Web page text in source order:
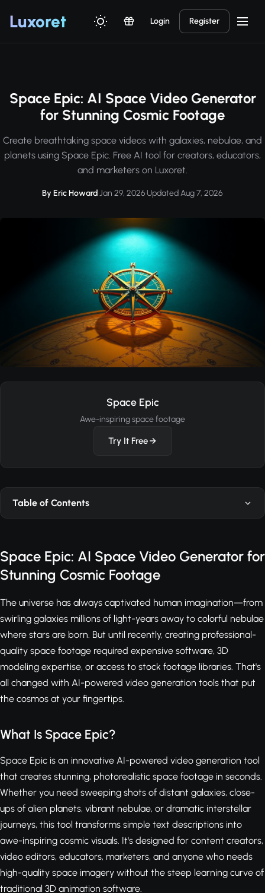
Luxoret Login Register
Space Epic: AI Space Video Generator
for Stunning Cosmic Footage
Create breathtaking space videos with galaxies, nebulae, and
planets using Space Epic. Free AI tool for creators, educators,
and marketers on Luxoret.
By Eric Howard·Jan 29, 2026·Updated Aug 7, 2026
Space Epic
Awe-inspiring space footage
Try It Free
Table of Contents
Space Epic: AI Space Video Generator for
Stunning Cosmic Footage
The universe has always captivated human imagination—from
swirling galaxies millions of light-years away to colorful nebulae
where stars are born. But until recently, creating professional-
quality space footage required expensive software, 3D
modeling expertise, or access to stock footage libraries. That's
all changed with AI-powered video generation tools that put
the cosmos at your fingertips.
What Is Space Epic?
Space Epic is an innovative AI-powered video generation tool
that creates stunning, photorealistic space footage in seconds.
Whether you need sweeping shots of distant galaxies, close-
ups of alien planets, vibrant nebulae, or dramatic interstellar
journeys, this tool transforms simple text descriptions into
awe-inspiring cosmic visuals. It's designed for content creators,
video editors, educators, marketers, and anyone who needs
high-quality space imagery without the steep learning curve of
traditional 3D animation software.